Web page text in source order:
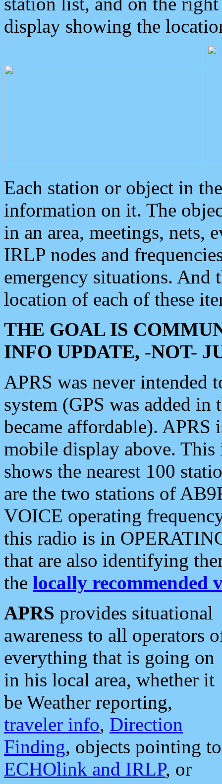
display showing the
Each station or object in
information on it. The
in an area, meetings, nets,
IRLP nodes and
emergency situations. And
location of each of these
THE GOAL IS
INFO UPDATE, -NOT-
APRS was never intended
system (GPS was added
became affordable). APRS
mobile display above.
shows the nearest 100
are the two stations of
VOICE operating
this radio is in
that are also identifying
the locally recommended
APRS provides situational
awareness to all operators
everything that is going on
in his local area, whether it
be Weather reporting,
traveler info, Direction
Finding, objects pointing to
ECHOlink and IRLP, or